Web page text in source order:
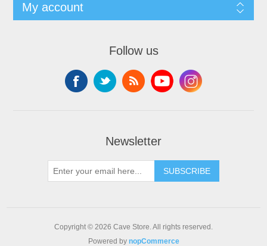
My account
Follow us
Newsletter
SUBSCRIBE
Copyright © 2026 Cave Store. All rights reserved.
Powered by nopCommerce